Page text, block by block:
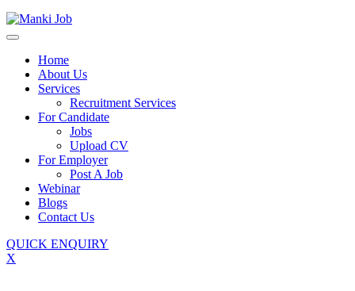
Home
About Us
Services
Recruitment Services
For Candidate
Jobs
Upload CV
For Employer
Post A Job
Webinar
Blogs
Contact Us
QUICK ENQUIRY
X